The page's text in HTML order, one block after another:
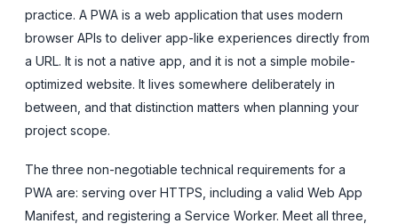
practice. A PWA is a web application that uses modern
browser APIs to deliver app-like experiences directly from
a URL. It is not a native app, and it is not a simple mobile-
optimized website. It lives somewhere deliberately in
between, and that distinction matters when planning your
project scope.
The three non-negotiable technical requirements for a
PWA are: serving over HTTPS, including a valid Web App
Manifest, and registering a Service Worker. Meet all three,